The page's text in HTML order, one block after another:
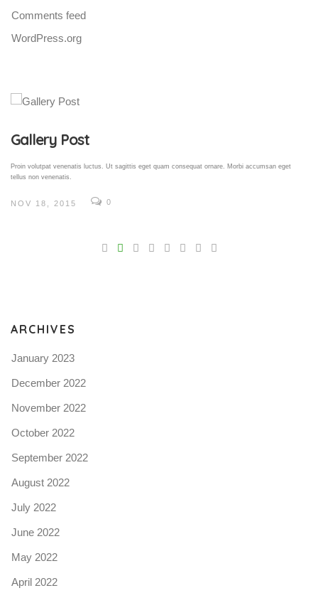
Comments feed
WordPress.org
Gallery Post
Proin volutpat venenatis luctus. Ut sagittis eget quam consequat ornare. Morbi accumsan eget
tellus non venenatis.
NOV 18, 2015 0
ARCHIVES
January 2023
December 2022
November 2022
October 2022
September 2022
August 2022
July 2022
June 2022
May 2022
April 2022